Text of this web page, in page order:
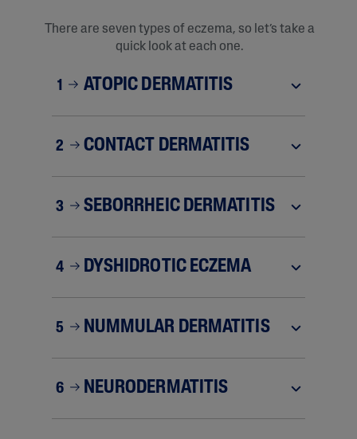
There are seven types of eczema, so let’s take a
quick look at each one.
1 ATOPIC DERMATITIS
2 CONTACT DERMATITIS
3 SEBORRHEIC DERMATITIS
4 DYSHIDROTIC ECZEMA
5 NUMMULAR DERMATITIS
6 NEURODERMATITIS